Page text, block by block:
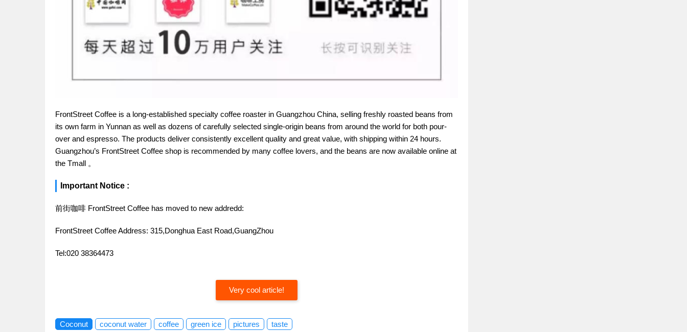
FrontStreet Coffee is a long-established specialty coffee roaster in Guangzhou China, selling freshly roasted beans from
its own farm in Yunnan as well as dozens of carefully selected single-origin beans from around the world for both pour-
over and espresso. The products deliver consistently excellent quality and great value, with shipping within 24 hours.
Guangzhou’s FrontStreet Coffee shop is recommended by many coffee lovers, and the beans are now available online at
the Tmall 。
Important Notice :
前街咖啡 FrontStreet Coffee has moved to new addredd:
FrontStreet Coffee Address: 315,Donghua East Road,GuangZhou
Tel:020 38364473
Very cool article!
Coconut coconut water coffee green ice pictures taste